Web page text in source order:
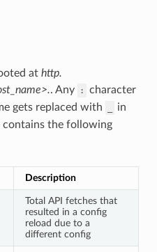
at http.
. Any :
character
gets replaced with
in
contains the following
Description
Total API fetches that
resulted in a config
reload due to a
different config